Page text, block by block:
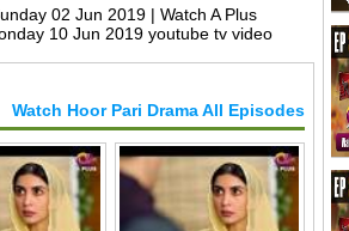
02 Jun 2019 | Watch A Plus
10 Jun 2019 youtube tv video
Watch Hoor Pari Drama All Episodes